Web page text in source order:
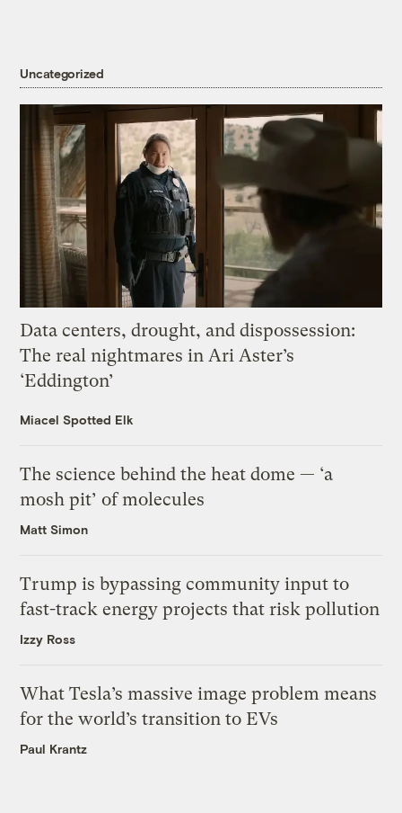
Uncategorized
Data centers, drought, and dispossession:
The real nightmares in Ari Aster’s
‘Eddington’
Miacel Spotted Elk
The science behind the heat dome — ‘a
mosh pit’ of molecules
Matt Simon
Trump is bypassing community input to
fast-track energy projects that risk pollution
Izzy Ross
What Tesla’s massive image problem means
for the world’s transition to EVs
Paul Krantz